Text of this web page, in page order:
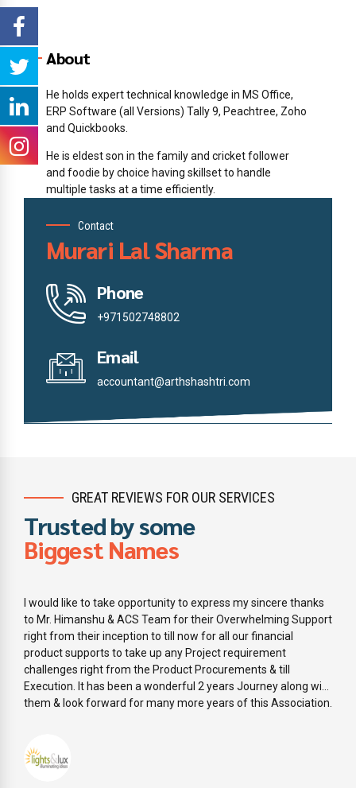
About
He holds expert technical knowledge in MS Office,
ERP Software (all Versions) Tally 9, Peachtree, Zoho
and Quickbooks.
He is eldest son in the family and cricket follower
and foodie by choice having skillset to handle
multiple tasks at a time efficiently.
Contact
Murari Lal Sharma
Phone
+971502748802
Email
accountant@arthshashtri.com
GREAT REVIEWS FOR OUR SERVICES
Trusted by some
Biggest Names
I would like to take opportunity to express my sincere thanks
to Mr. Himanshu & ACS Team for their Overwhelming Support
right from their inception to till now for all our financial
product supports to take up any Project requirement
challenges right from the Product Procurements & till
Execution. It has been a wonderful 2 years Journey along with
them & look forward for many more years of this Association.